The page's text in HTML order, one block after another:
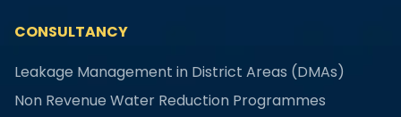
CONSULTANCY
Leakage Management in District Areas (DMAs)
Non Revenue Water Reduction Programmes